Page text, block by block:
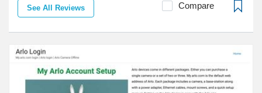
See All Reviews Compare